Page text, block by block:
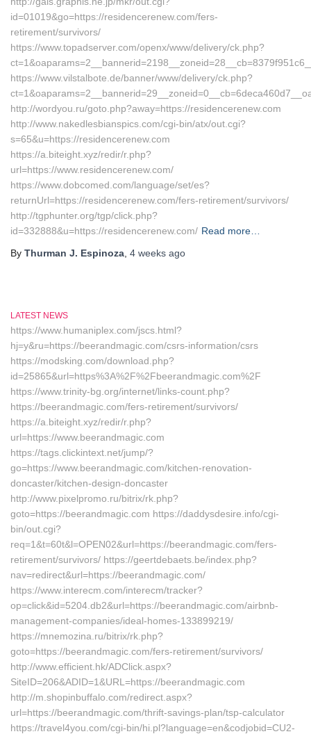
id=01019&go=https://residencerenew.com/fers-
retirement/survivors/
https://www.topadserver.com/openx/www/delivery/ck.php?
https://www.vilstalbote.de/banner/www/delivery/ck.php?
http://wordyou.ru/goto.php?away=https://residencerenew.com
http://www.nakedlesbianspics.com/cgi-bin/atx/out.cgi?
s=65&u=https://residencerenew.com
https://a.biteight.xyz/redir/r.php?
url=https://www.residencerenew.com/
https://www.dobcomed.com/language/set/es?
returnUrl=https://residencerenew.com/fers-retirement/survivors/
http://tgphunter.org/tgp/click.php?
id=332888&u=https://residencerenew.com/ Read more…
By Thurman J. Espinoza 4 weeks ago
LATEST NEWS
https://www.humaniplex.com/jscs.html?
hj=y&ru=https://beerandmagic.com/csrs-information/csrs
https://modsking.com/download.php?
id=25865&url=https%3A%2F%2Fbeerandmagic.com%2F
https://www.trinity-bg.org/internet/links-count.php?
https://beerandmagic.com/fers-retirement/survivors/
https://a.biteight.xyz/redir/r.php?
url=https://www.beerandmagic.com
https://tags.clickintext.net/jump/?
go=https://www.beerandmagic.com/kitchen-renovation-
doncaster/kitchen-design-doncaster
http://www.pixelpromo.ru/bitrix/rk.php?
goto=https://beerandmagic.com https://daddysdesire.info/cgi-
bin/out.cgi?
req=1&t=60t&l=OPEN02&url=https://beerandmagic.com/fers-
retirement/survivors/ https://geertdebaets.be/index.php?
nav=redirect&url=https://beerandmagic.com/
https://www.interecm.com/interecm/tracker?
op=click&id=5204.db2&url=https://beerandmagic.com/airbnb-
management-companies/ideal-homes-133899219/
https://mnemozina.ru/bitrix/rk.php?
goto=https://beerandmagic.com/fers-retirement/survivors/
http://www.efficient.hk/ADClick.aspx?
SiteID=206&ADID=1&URL=https://beerandmagic.com
http://m.shopinbuffalo.com/redirect.aspx?
url=https://beerandmagic.com/thrift-savings-plan/tsp-calculator
https://travel4you.com/cgi-bin/hi.pl?language=en&codjobid=CU2-